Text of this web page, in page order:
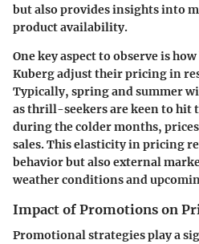
but also provides insights into
product availability.
One key aspect to observe is
Kuberg adjust their pricing in
Typically, spring and summer
as thrill-seekers are keen to hit
during the colder months,
sales. This elasticity in pricing
behavior but also external
weather conditions and
Impact of Promotions on
Promotional strategies play a